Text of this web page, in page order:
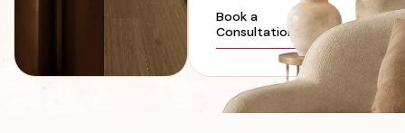
Book a
Consultation